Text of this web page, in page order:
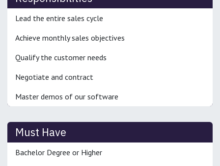
Lead the entire sales cycle
Achieve monthly sales objectives
Qualify the customer needs
Negotiate and contract
Master demos of our software
Must Have
Bachelor Degree or Higher